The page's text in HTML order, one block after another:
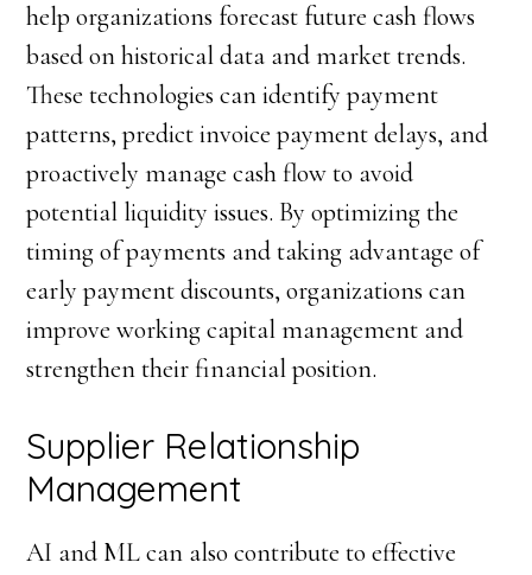
help organizations forecast future cash flows
based on historical data and market trends.
These technologies can identify payment
patterns, predict invoice payment delays, and
proactively manage cash flow to avoid
potential liquidity issues. By optimizing the
timing of payments and taking advantage of
early payment discounts, organizations can
improve working capital management and
strengthen their financial position.
Supplier Relationship
Management
AI and ML can also contribute to effective